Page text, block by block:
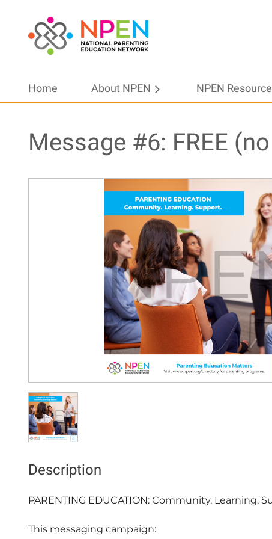
Home About NPEN NPEN
Message #6: FREE
Description
PARENTING EDUCATION: Community. Learning.
This messaging campaign: